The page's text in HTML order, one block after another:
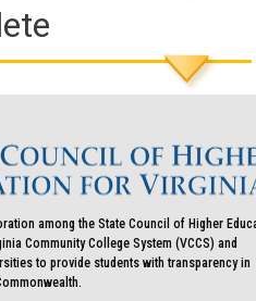
among the State Council of Higher
Community College System (VCCS) and
to provide students with transparency in